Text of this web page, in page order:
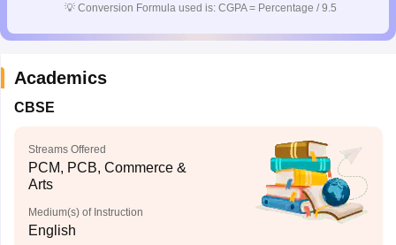
💡 Conversion Formula used is: CGPA = Percentage / 9.5
Academics
CBSE
Streams Offered
PCM, PCB, Commerce &
Arts
Medium(s) of Instruction
English